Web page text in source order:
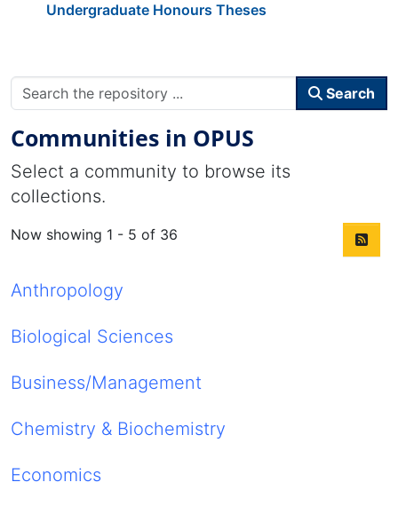
Undergraduate Honours Theses
Search
Communities in OPUS
Select a community to browse its
collections.
Now showing 1 - 5 of 36
Anthropology
Biological Sciences
Business/Management
Chemistry & Biochemistry
Economics